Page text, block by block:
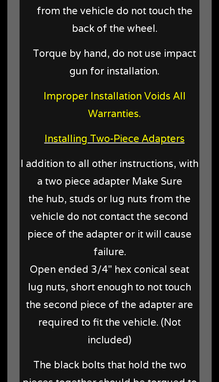
from the vehicle do not touch the
back of the wheel.
Torque by hand, do not use impact
gun for installation.
Improper Installation Voids All
Warranties.
Installing Two-Piece Adapters
I addition to all other instructions, with
a two piece adapter Make Sure
the hub, studs or lug nuts from the
vehicle do not contact the second
piece of the adapter or it will cause
failure.
Open ended 3/4" hex conical seat
lug nuts, short enough to not touch
the second piece of the adapter are
required to fit the vehicle. (Not
included)
The black bolts that hold the two